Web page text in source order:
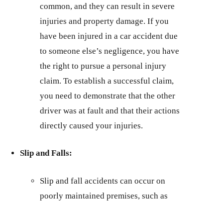
common, and they can result in severe
injuries and property damage. If you
have been injured in a car accident due
to someone else’s negligence, you have
the right to pursue a personal injury
claim. To establish a successful claim,
you need to demonstrate that the other
driver was at fault and that their actions
directly caused your injuries.
Slip and Falls:
Slip and fall accidents can occur on
poorly maintained premises, such as